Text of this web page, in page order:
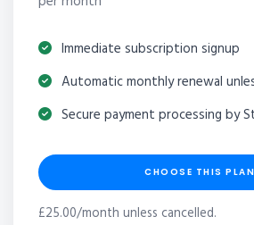
Immediate subscription signup
Automatic monthly renewal
Secure payment processing by
CHOOSE THIS PLAN
£25.00/month unless cancelled.